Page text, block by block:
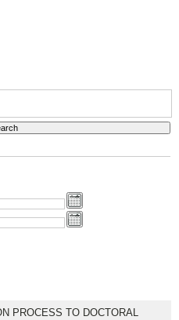
PROCESS TO DOCTORAL